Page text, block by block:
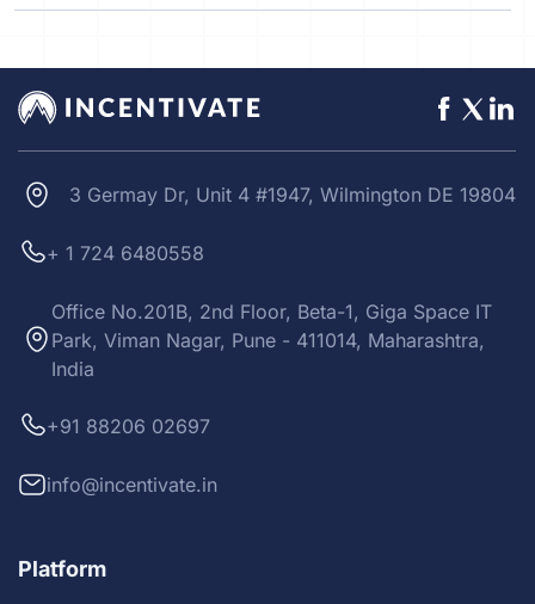
3 Germay Dr, Unit 4 #1947, Wilmington DE 19804
+ 1 724 6480558
Office No.201B, 2nd Floor, Beta-1, Giga Space IT
Park, Viman Nagar, Pune - 411014, Maharashtra,
India
+91 88206 02697
info@incentivate.in
Platform